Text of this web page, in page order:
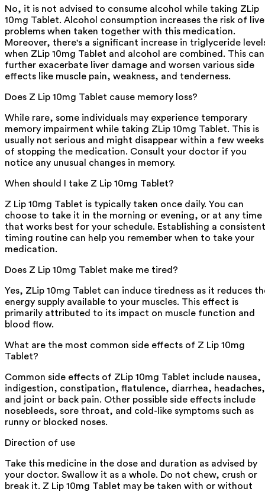
No, it is not advised to consume alcohol while taking ZLip
10mg Tablet. Alcohol consumption increases the risk of
problems when taken together with this medication.
Moreover, there's a significant increase in triglyceride
when ZLip 10mg Tablet and alcohol are combined. This can
further exacerbate liver damage and worsen various side
effects like muscle pain, weakness, and tenderness.
Does Z Lip 10mg Tablet cause memory loss?
While rare, some individuals may experience temporary
memory impairment while taking ZLip 10mg Tablet. This is
usually not serious and might disappear within a few weeks
of stopping the medication. Consult your doctor if you
notice any unusual changes in memory.
When should I take Z Lip 10mg Tablet?
Z Lip 10mg Tablet is typically taken once daily. You can
choose to take it in the morning or evening, or at any time
that works best for your schedule. Establishing a consistent
timing routine can help you remember when to take your
medication.
Does Z Lip 10mg Tablet make me tired?
Yes, ZLip 10mg Tablet can induce tiredness as it reduces
energy supply available to your muscles. This effect is
primarily attributed to its impact on muscle function and
blood flow.
What are the most common side effects of Z Lip 10mg
Tablet?
Common side effects of ZLip 10mg Tablet include nausea,
indigestion, constipation, flatulence, diarrhea, headaches,
and joint or back pain. Other possible side effects include
nosebleeds, sore throat, and cold-like symptoms such as
runny or blocked noses.
Direction of use
Take this medicine in the dose and duration as advised by
your doctor. Swallow it as a whole. Do not chew, crush or
break it. Z Lip 10mg Tablet may be taken with or without